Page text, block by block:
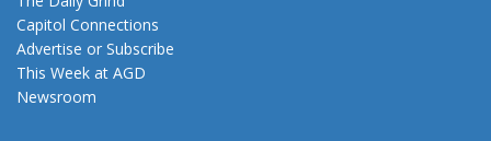
Capitol Connections
Advertise or Subscribe
This Week at AGD
Newsroom